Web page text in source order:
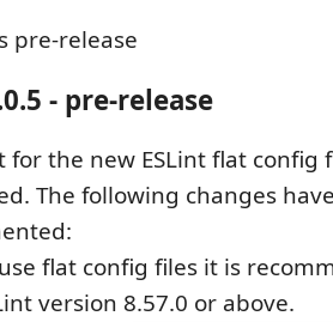
pre-release
- pre-release
for the new ESLint flat config
The following changes
flat config files it is
version 8.57.0 or above.